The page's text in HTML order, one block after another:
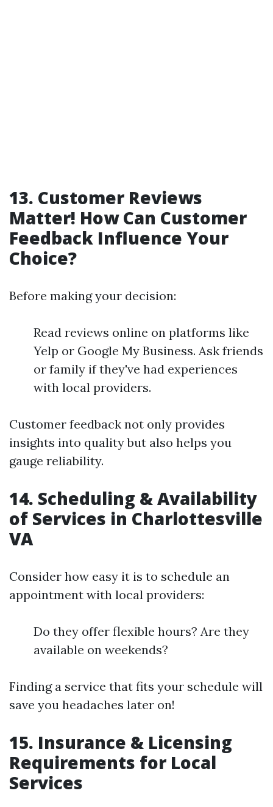
13. Customer Reviews
Matter! How Can Customer
Feedback Influence Your
Choice?
Before making your decision:
Read reviews online on platforms like
Yelp or Google My Business. Ask friends
or family if they've had experiences
with local providers.
Customer feedback not only provides
insights into quality but also helps you
gauge reliability.
14. Scheduling & Availability
of Services in Charlottesville
VA
Consider how easy it is to schedule an
appointment with local providers:
Do they offer flexible hours? Are they
available on weekends?
Finding a service that fits your schedule will
save you headaches later on!
15. Insurance & Licensing
Requirements for Local
Services